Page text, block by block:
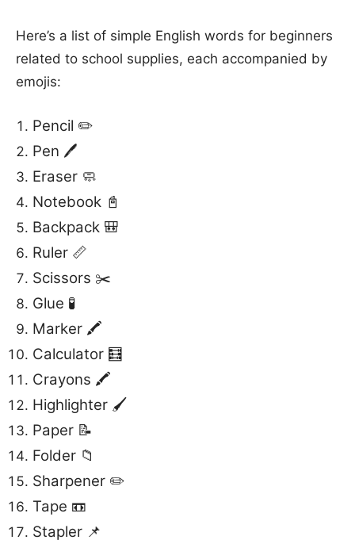
Here’s a list of simple English words for beginners
related to school supplies, each accompanied by
emojis:
Pencil ✏️
Pen 🖊️
Eraser 🧼
Notebook 📓
Backpack 🎒
Ruler 📏
Scissors ✂️
Glue 🧪
Marker 🖍️
Calculator 🧮
Crayons 🖍️
Highlighter 🖌️
Paper 📝
Folder 📁
Sharpener ✏️
Tape 📼
Stapler 📌